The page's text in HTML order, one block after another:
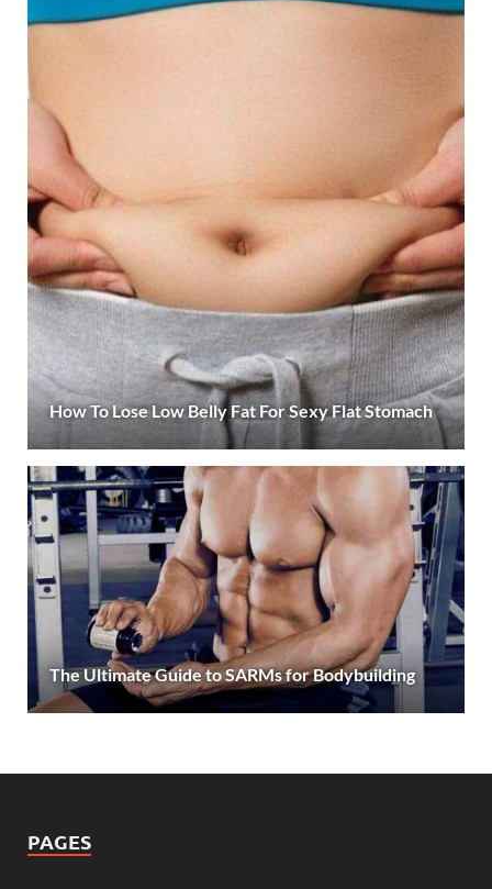
How To Lose Low Belly Fat For Sexy Flat Stomach
The Ultimate Guide to SARMs for Bodybuilding
PAGES